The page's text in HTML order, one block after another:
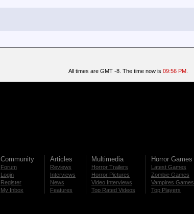
All times are GMT -8. The time now is 09:56 PM
Community
Forum
Login
Register
My Inbox
Articles
Reviews
Interviews
News
Features
Multimedia
Horror Trailers
Horror Pictures
Video Interviews
Top Rated Videos
Horror Games
Latest Games
Zombie Games
Vampires Games
Top Players